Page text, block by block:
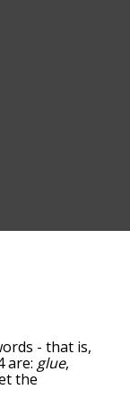
- that is,
are: glue,
the